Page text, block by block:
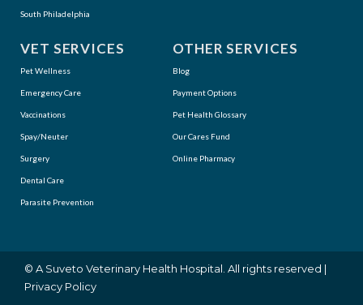
South Philadelphia
VET SERVICES
Pet Wellness
Emergency Care
Vaccinations
Spay/Neuter
Surgery
Dental Care
Parasite Prevention
OTHER SERVICES
Blog
Payment Options
Pet Health Glossary
Our Cares Fund
Online Pharmacy
© ASuveto Veterinary Health (opens in a new window)
Hospital. All rights reserved |
Privacy Policy